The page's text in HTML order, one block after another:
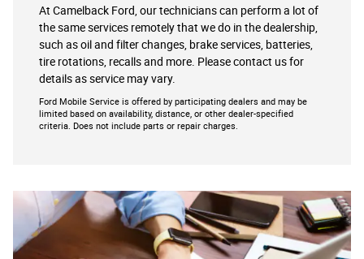
At Camelback Ford, our technicians can perform a lot of
the same services remotely that we do in the dealership,
such as oil and filter changes, brake services, batteries,
tire rotations, recalls and more. Please contact us for
details as service may vary.
Ford Mobile Service is offered by participating dealers and may be
limited based on availability, distance, or other dealer-specified
criteria. Does not include parts or repair charges.